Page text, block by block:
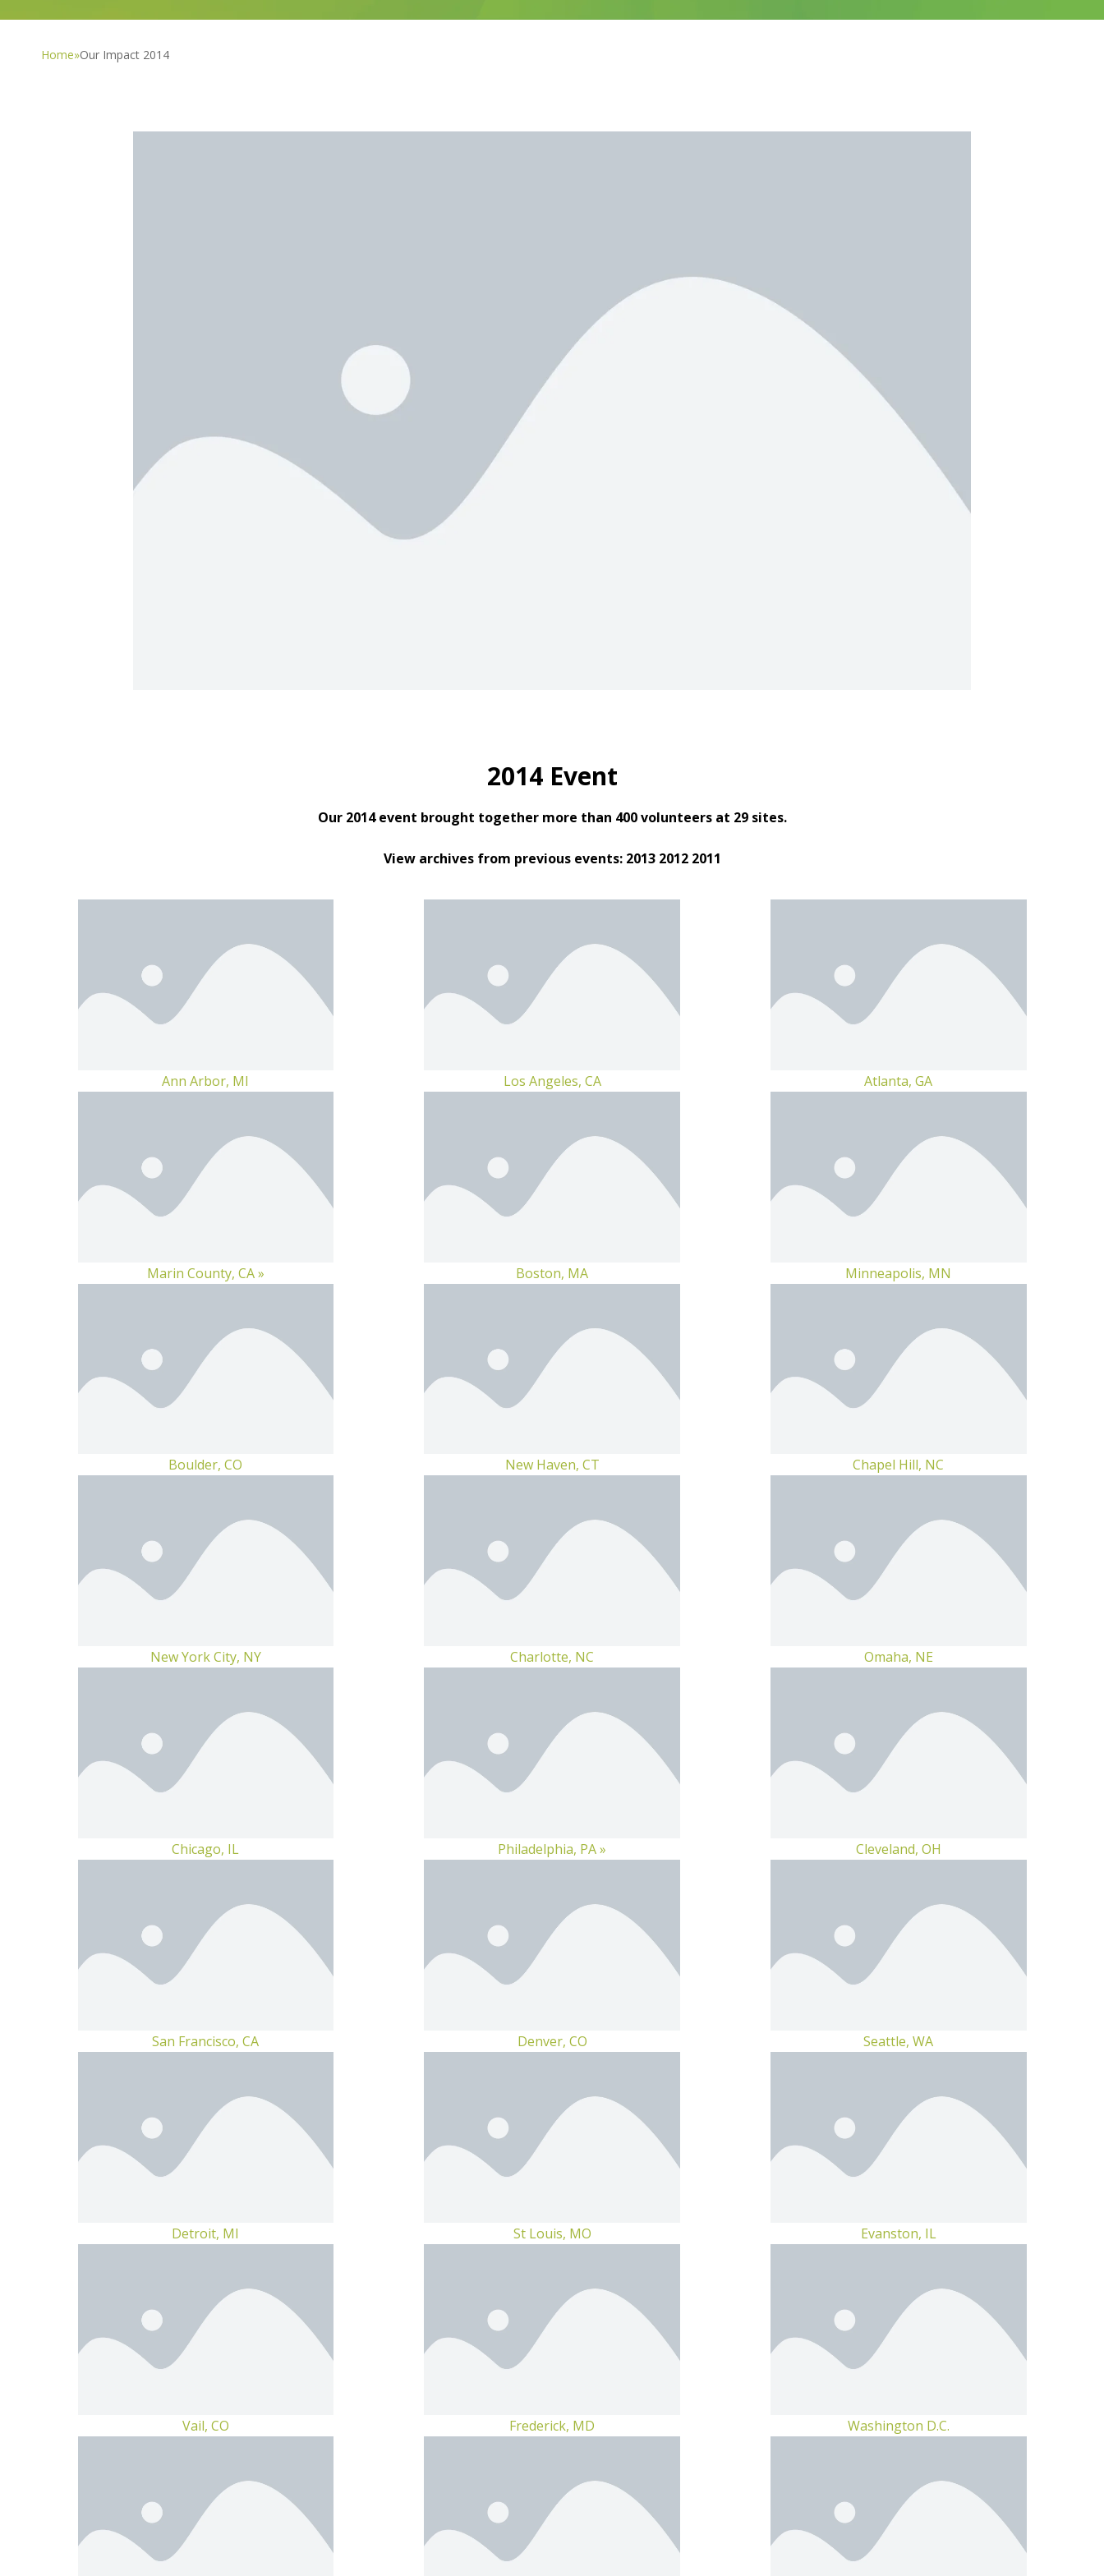
Home»Our Impact 2014
2014 Event
Our 2014 event brought together more than 400 volunteers at 29 sites.
View archives from previous events: 2013 2012 2011
Ann Arbor, MI Los Angeles, CA Atlanta, GA
Marin County, CA » Boston, MA Minneapolis, MN
Boulder, CO New Haven, CT Chapel Hill, NC
New York City, NY Charlotte, NC Omaha, NE
Chicago, IL Philadelphia, PA » Cleveland, OH
San Francisco, CA Denver, CO Seattle, WA
Detroit, MI St Louis, MO Evanston, IL
Vail, CO Frederick, MD Washington D.C.